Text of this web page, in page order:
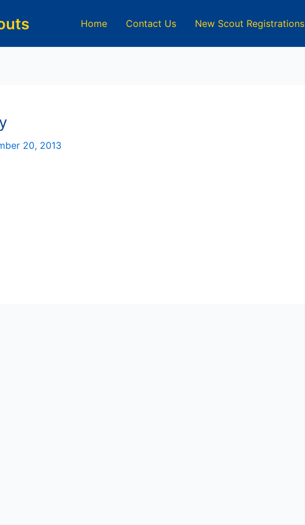
Home Contact Us New Scout Registrations
20, 2013